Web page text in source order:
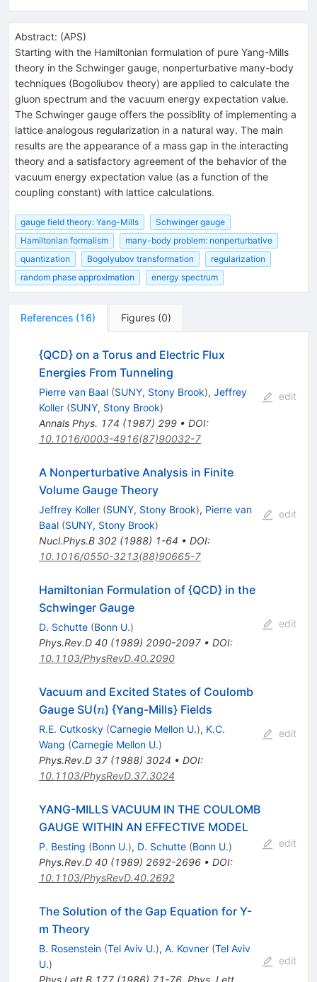
Abstract: (APS)
Starting with the Hamiltonian formulation of pure Yang-Mills
theory in the Schwinger gauge, nonperturbative many-body
techniques (Bogoliubov theory) are applied to calculate the
gluon spectrum and the vacuum energy expectation value.
The Schwinger gauge offers the possiblity of implementing a
lattice analogous regularization in a natural way. The main
results are the appearance of a mass gap in the interacting
theory and a satisfactory agreement of the behavior of the
vacuum energy expectation value (as a function of the
coupling constant) with lattice calculations.
gauge field theory: Yang-Mills
Schwinger gauge
Hamiltonian formalism
many-body problem: nonperturbative
quantization
Bogolyubov transformation
regularization
random phase approximation
energy spectrum
References (16) Figures (0)
{QCD} on a Torus and Electric Flux
Energies From Tunneling
Pierre van Baal (SUNY, Stony Brook), Jeffrey
Koller (SUNY, Stony Brook)
Annals Phys. 174 (1987) 299• DOI:
10.1016/0003-4916(87)90032-7
edit
A Nonperturbative Analysis in Finite
Volume Gauge Theory
Jeffrey Koller (SUNY, Stony Brook), Pierre van
Baal (SUNY, Stony Brook)
Nucl.Phys.B 302(1988) 1-64 • DOI:
10.1016/0550-3213(88)90665-7
edit
Hamiltonian Formulation of {QCD} in the
Schwinger Gauge
D. Schutte (Bonn U.)
Phys.Rev.D 40(1989) 2090-2097• DOI:
10.1103/PhysRevD.40.2090
edit
Vacuum and Excited States of Coulomb
Gauge SU(n
n) {Yang-Mills} Fields
R.E. Cutkosky (Carnegie Mellon U.), K.C.
Wang (Carnegie Mellon U.)
Phys.Rev.D 37(1988) 3024 • DOI:
10.1103/PhysRevD.37.3024
edit
YANG-MILLS VACUUM IN THE COULOMB
GAUGE WITHIN AN EFFECTIVE MODEL
P. Besting (Bonn U.), D. Schutte (Bonn U.)
Phys.Rev.D 40(1989) 2692-2696• DOI:
10.1103/PhysRevD.40.2692
edit
The Solution of the Gap Equation for Y-
m Theory
B. Rosenstein (Tel Aviv U.), A. Kovner (Tel Aviv
U.)
edit